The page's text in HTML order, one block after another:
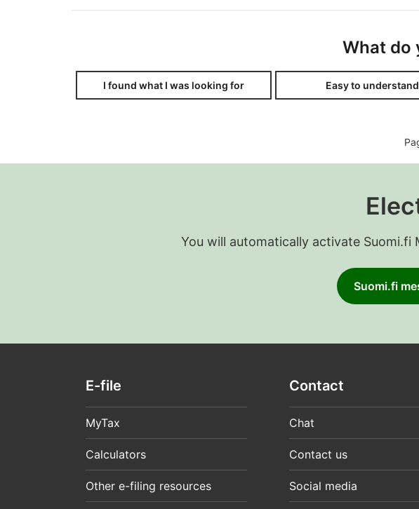
What do
I found what I was looking for Easy to understand
You will automatically activate
Suomi.fi
E-file
MyTax
Calculators
Other e-filing resources
Contact
Chat
Contact us
Social media